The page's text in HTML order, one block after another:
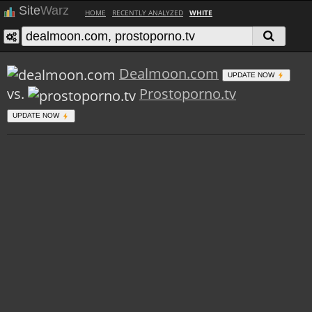
SiteWarz HOME RECENTLY ANALYZED WHITE
Dealmoon.com UPDATE NOW
vs. Prostoporno.tv
UPDATE NOW